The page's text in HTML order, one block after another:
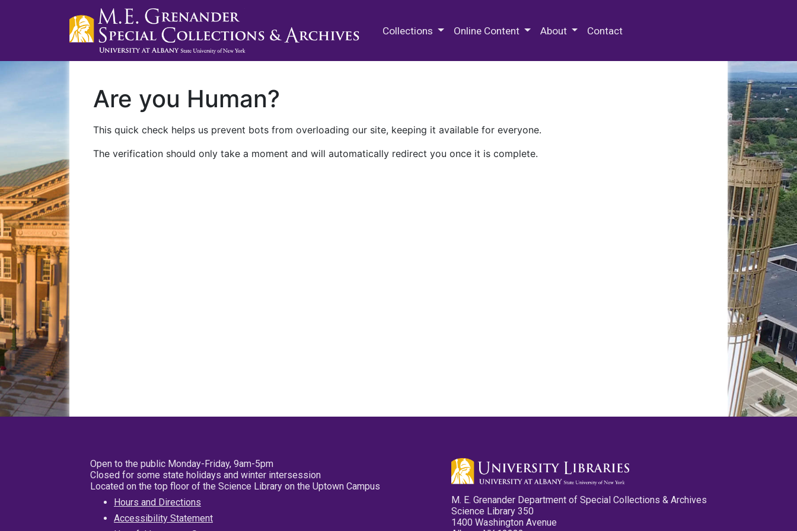
Collections Online Content About Contact
Are you Human?
This quick check helps us prevent bots from overloading our site, keeping it available for everyone.
The verification should only take a moment and will automatically redirect you once it is complete.
Open to the public Monday-Friday, 9am-5pm
Closed for some state holidays and winter intersession
Located on the top floor of the Science Library on the Uptown Campus
Hours and Directions
Accessibility Statement
M. E. Grenander Department of Special Collections & Archives
Science Library 350
1400 Washington Avenue